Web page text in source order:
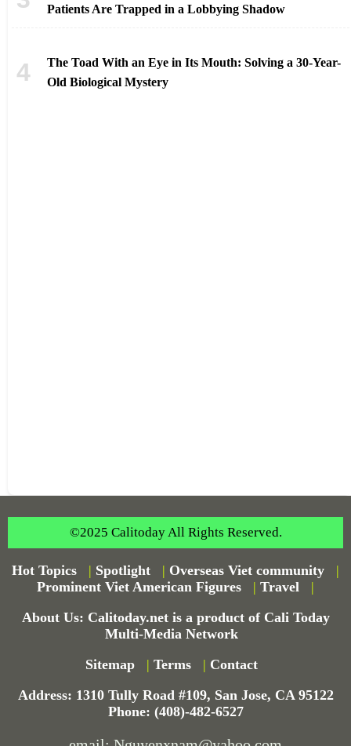
Patients Are Trapped in a Lobbying Shadow
The Toad With an Eye in Its Mouth: Solving a 30-Year-
Old Biological Mystery
©2025 Calitoday All Rights Reserved.
Hot Topics | Spotlight | Overseas Viet community
|
Prominent Viet American Figures
| Travel
|
About Us: Calitoday.net is a product of Cali Today
Multi-Media Network
Sitemap
| Terms | Contact
Address: 1310 Tully Road #109, San Jose, CA 95122
Phone: (408)-482-6527